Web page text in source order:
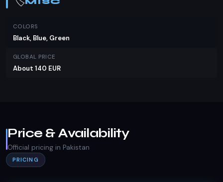
COLORS
Black, Blue, Green
GLOBAL PRICE
About 140 EUR
Price & Availability
Official pricing in Pakistan
PRICING